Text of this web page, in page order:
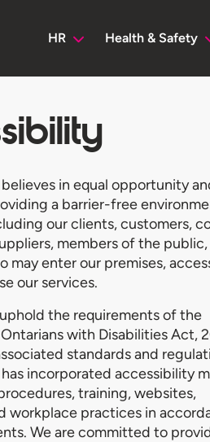
HR Health & Safety
in equal opportunity
a barrier-free
our clients, customers,
members of the public,
may enter our premises,
our services.
the requirements of the
with Disabilities Act,
standards and
incorporated accessibility
training, websites,
workplace practices in
We are committed to